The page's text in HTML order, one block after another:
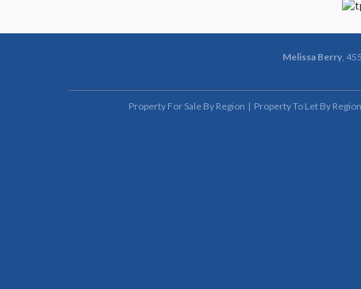
Melissa Berry,
Property For Sale By Region Property To Let By Region